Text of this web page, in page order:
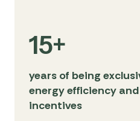
15+
years of being
energy efficiency
incentives